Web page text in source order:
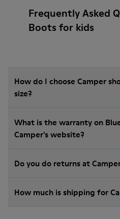
Frequently Asked
Boots for kids
How do I choose Camper
size?
What is the warranty on
Camper's website?
Do you do returns at
How much is shipping for